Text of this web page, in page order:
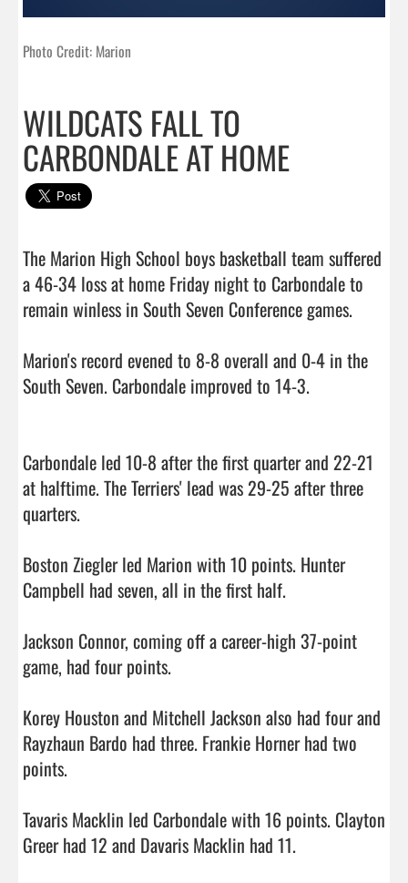
Photo Credit: Marion
WILDCATS FALL TO
CARBONDALE AT HOME
The Marion High School boys basketball team suffered
a 46-34 loss at home Friday night to Carbondale to
remain winless in South Seven Conference games.
Marion's record evened to 8-8 overall and 0-4 in the
South Seven. Carbondale improved to 14-3.
Carbondale led 10-8 after the first quarter and 22-21
at halftime. The Terriers' lead was 29-25 after three
quarters.
Boston Ziegler led Marion with 10 points. Hunter
Campbell had seven, all in the first half.
Jackson Connor, coming off a career-high 37-point
game, had four points.
Korey Houston and Mitchell Jackson also had four and
Rayzhaun Bardo had three. Frankie Horner had two
points.
Tavaris Macklin led Carbondale with 16 points. Clayton
Greer had 12 and Davaris Macklin had 11.